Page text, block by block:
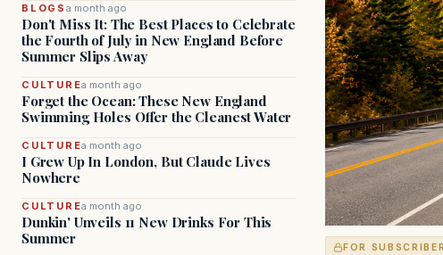
BLOGS a month ago
Don't Miss It: The Best Places to Celebrate
the Fourth of July in New England Before
Summer Slips Away
CULTUREa month ago
Forget the Ocean: These New England
Swimming Holes Offer the Cleanest Water
CULTUREa month ago
I Grew Up In London, But Claude Lives
Nowhere
CULTUREa month ago
Dunkin' Unveils 11 New Drinks For This
Summer
FOR